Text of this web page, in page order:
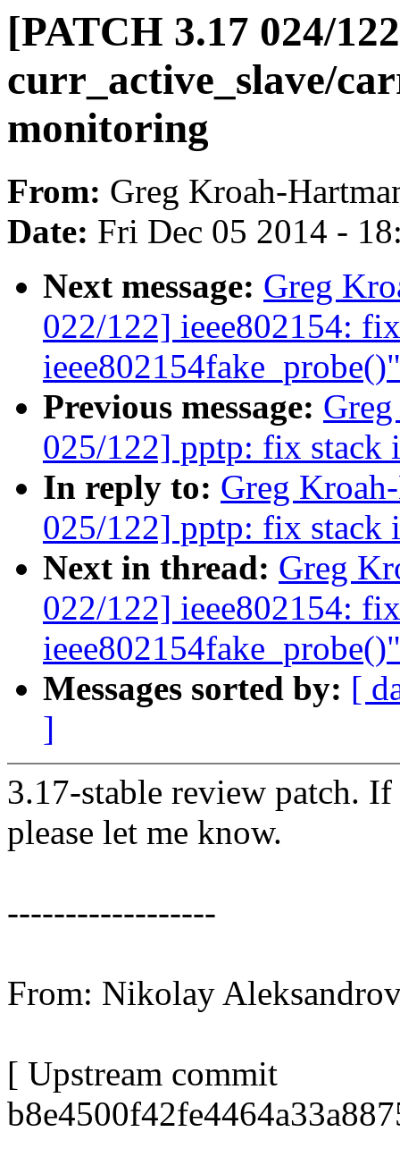
[PATCH 3.17 024/
curr_active_slave/
monitoring
From: Greg Kroah-
Date: Fri Dec 05 2014 -
Next message: Greg
022/122] ieee802154:
ieee802154fake_probe()"
Previous message:
025/122] pptp: fix stack
In reply to: Greg
025/122] pptp: fix stack
Next in thread: Greg
022/122] ieee802154:
ieee802154fake_probe()"
Messages sorted by: [
]
3.17-stable review patch.
please let me know.
------------------
From: Nikolay
[ Upstream commit